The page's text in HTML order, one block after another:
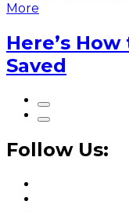
More
Here’s
Saved
Follow Us: